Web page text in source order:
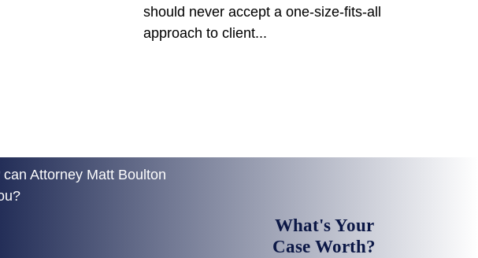
should never accept a one-size-fits-all
approach to client...
What's Your
Case Worth?